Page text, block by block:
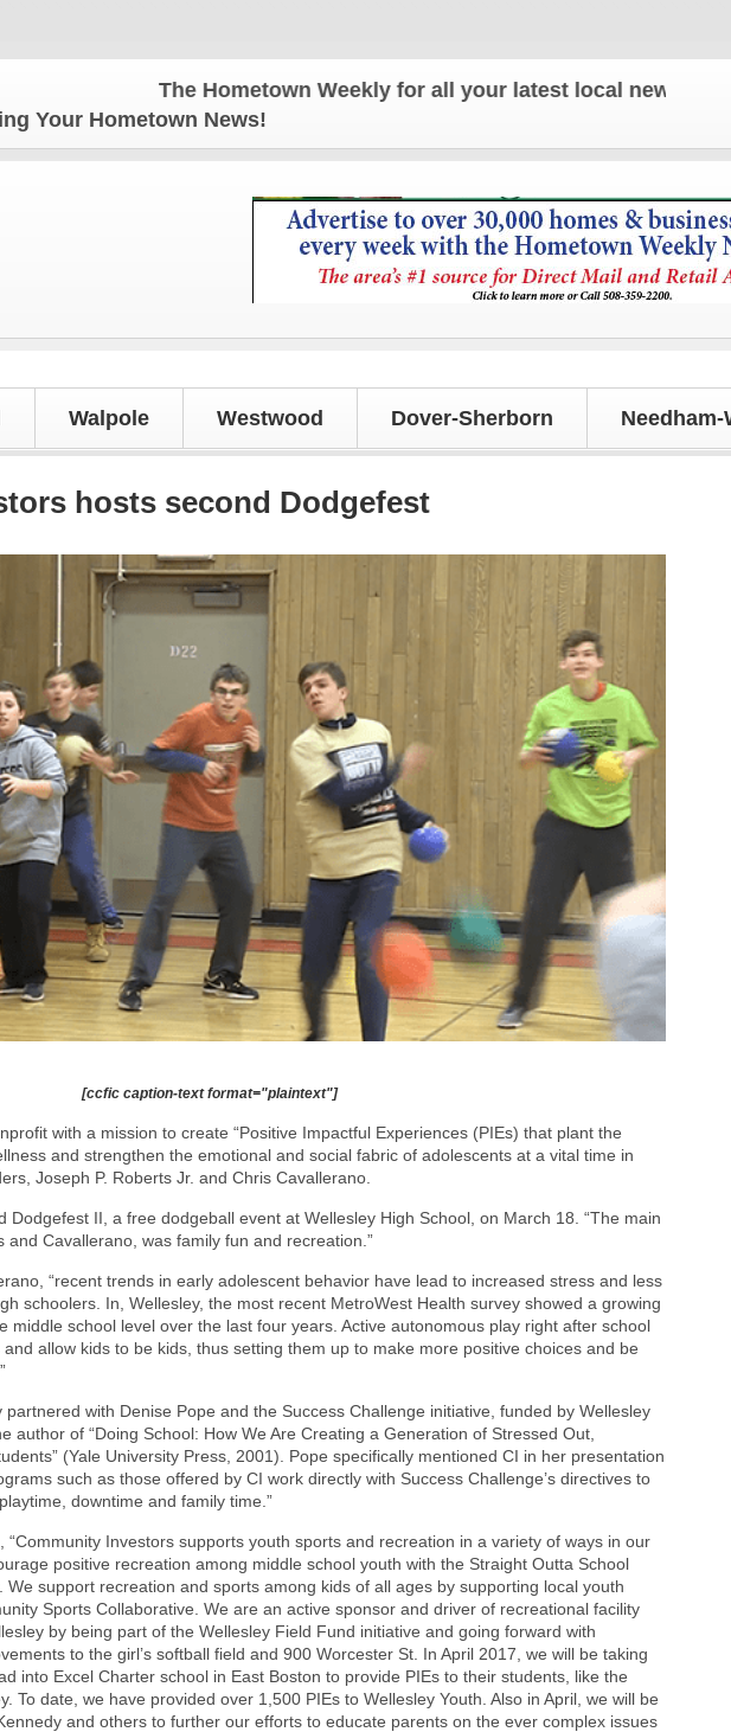
The Hometown Weekly for all your latest local news and updates!
Your Hometown News!
Walpole Westwood Dover-Sherborn
hosts second Dodgefest
[ccfic caption-text format="plaintext"]
with a mission to create “Positive Impactful Experiences (PIEs) that plant the
and strengthen the emotional and social fabric of adolescents at a vital time in
Joseph P. Roberts Jr. and Chris Cavallerano.
Dodgefest II, a free dodgeball event at Wellesley High School, on March 18. “The main
and Cavallerano, was family fun and recreation.”
“recent trends in early adolescent behavior have lead to increased stress and less
schoolers. In, Wellesley, the most recent MetroWest Health survey showed a growing
middle school level over the last four years. Active autonomous play right after school
allow kids to be kids, thus setting them up to make more positive choices and be
with Denise Pope and the Success Challenge initiative, funded by Wellesley
author of “Doing School: How We Are Creating a Generation of Stressed Out,
(Yale University Press, 2001). Pope specifically mentioned CI in her presentation
such as those offered by CI work directly with Success Challenge’s directives to
downtime and family time.”
Investors supports youth sports and recreation in a variety of ways in our
positive recreation among middle school youth with the Straight Outta School
We support recreation and sports among kids of all ages by supporting local youth
Sports Collaborative. We are an active sponsor and driver of recreational facility
by being part of the Wellesley Field Fund initiative and going forward with
to the girl’s softball field and 900 Worcester St. In April 2017, we will be taking
into Excel Charter school in East Boston to provide PIEs to their students, like the
To date, we have provided over 1,500 PIEs to Wellesley Youth. Also in April, we will be
and others to further our efforts to educate parents on the ever complex issues